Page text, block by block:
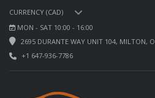
CURRENCY (CAD)
MON - SAT 10:00 - 16:00
2695 DURANTE WAY UNIT 104, MILTON,
+1 647-936-7786